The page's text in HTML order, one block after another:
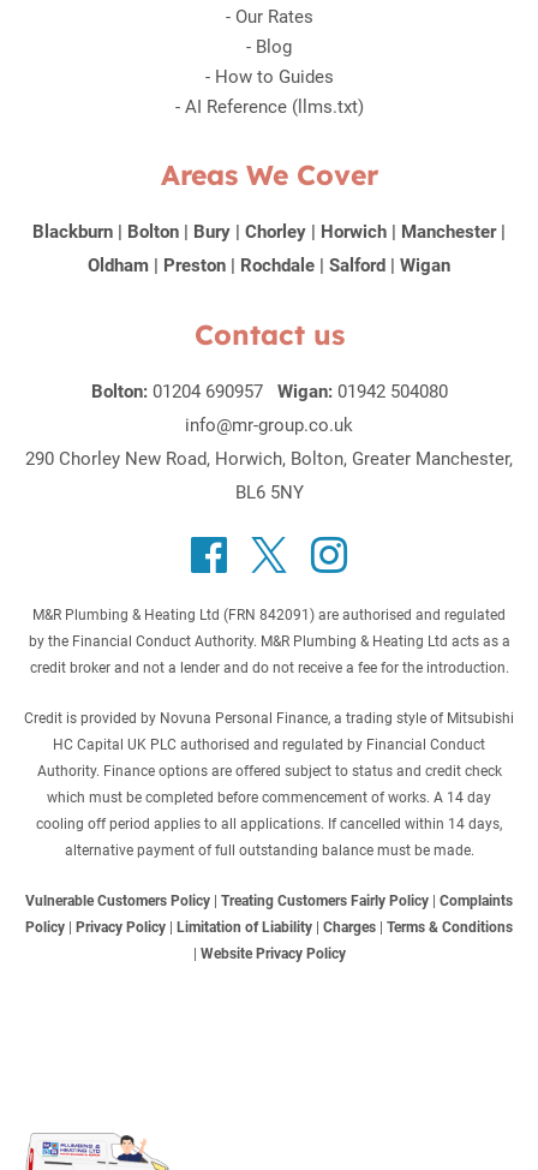
- Our Rates
- Blog
- How to Guides
- AI Reference (llms.txt)
Areas We Cover
Blackburn | Bolton | Bury | Chorley | Horwich | Manchester|
Oldham | Preston | Rochdale | Salford | Wigan
Contact us
Bolton: 01204 690957 Wigan: 01942 504080
info@mr-group.co.uk
290 Chorley New Road, Horwich, Bolton, Greater Manchester,
BL6 5NY
M&R Plumbing & Heating Ltd (FRN 842091) are authorised and regulated
by the Financial Conduct Authority. M&R Plumbing & Heating Ltd acts as a
credit broker and not a lender and do not receive a fee for the introduction.
Credit is provided by Novuna Personal Finance, a trading style of Mitsubishi
HC Capital UK PLC authorised and regulated by Financial Conduct
Authority. Finance options are offered subject to status and credit check
which must be completed before commencement of works. A 14 day
cooling off period applies to all applications. If cancelled within 14 days,
alternative payment of full outstanding balance must be made.
Vulnerable Customers Policy Treating Customers Fairly Policy
Complaints
Policy
Privacy Policy Limitation of Liability Charges
Terms & Conditions
Website Privacy Policy